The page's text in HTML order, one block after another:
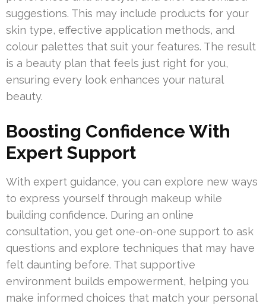
suggestions. This may include products for your
skin type, effective application methods, and
colour palettes that suit your features. The result
is a beauty plan that feels just right for you,
ensuring every look enhances your natural
beauty.
Boosting Confidence With
Expert Support
With expert guidance, you can explore new ways
to express yourself through makeup while
building confidence. During an online
consultation, you get one-on-one support to ask
questions and explore techniques that may have
felt daunting before. That supportive
environment builds empowerment, helping you
make informed choices that match your personal